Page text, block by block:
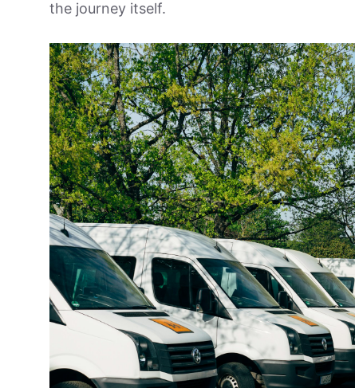
the journey itself.